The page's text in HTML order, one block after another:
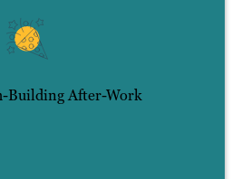
Building After-Work